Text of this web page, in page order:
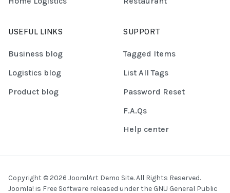
USEFUL LINKS
Business blog
Logistics blog
Product blog
SUPPORT
Tagged Items
List All Tags
Password Reset
F.A.Qs
Help center
Copyright © 2026 JoomlArt Demo Site. All Rights Reserved.
Joomla! is Free Software released under the GNU General Public